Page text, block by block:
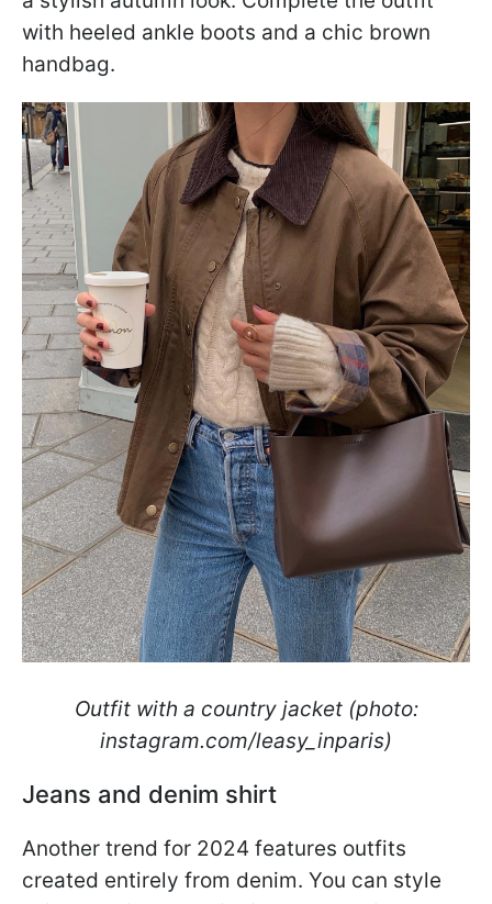
with heeled ankle boots and a chic brown
handbag.
Outfit with a country jacket (photo:
instagram.com/leasy_inparis)
Jeans and denim shirt
Another trend for 2024 features outfits
created entirely from denim. You can style